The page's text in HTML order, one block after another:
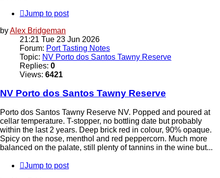
Jump to post
byAlex Bridgeman
21:21 Tue 23 Jun 2026
Forum: Port Tasting Notes
Topic: NV Porto dos Santos Tawny Reserve
Replies: 0
Views: 6421
NV Porto dos Santos Tawny Reserve
Porto dos Santos Tawny Reserve NV. Popped and poured at
cellar temperature. T-stopper, no bottling date but probably
within the last 2 years. Deep brick red in colour, 90% opaque.
Spicy on the nose, menthol and red peppercorn. Much more
balanced on the palate, still plenty of tannins in the wine but...
Jump to post